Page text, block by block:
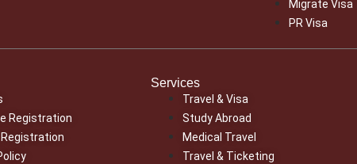
Migrate Visa
PR Visa
Registration
Services
Travel & Visa
Study Abroad
Medical Travel
Travel & Ticketing